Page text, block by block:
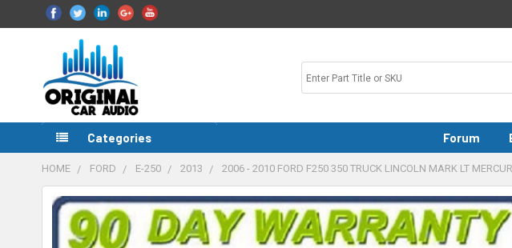
Categories Forum
HOME FORD E-250 2013 2006 - 2010 FORD F250 350 TRUCK LINCOLN MARK LT
FREQUENTLY
BOUGHT
TOGETHER: